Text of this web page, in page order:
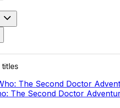
titles
The Second Doctor